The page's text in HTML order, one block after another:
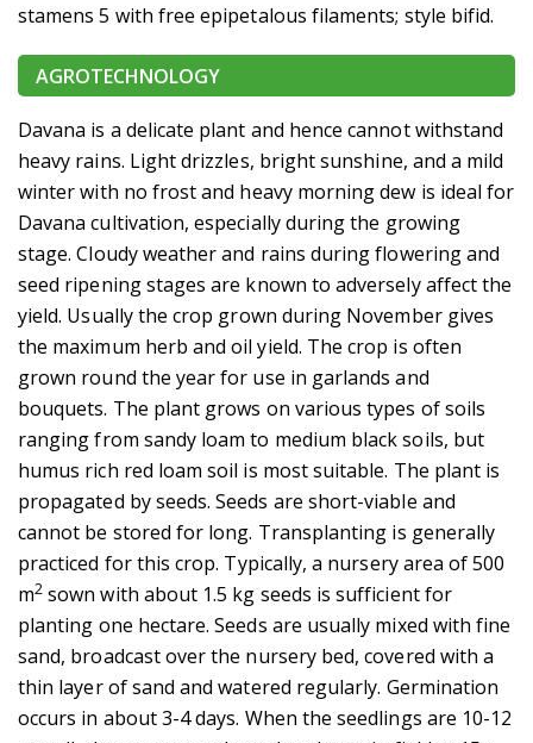
stamens 5 with free epipetalous filaments; style bifid.
AGROTECHNOLOGY
Davana is a delicate plant and hence cannot withstand
heavy rains. Light drizzles, bright sunshine, and a mild
winter with no frost and heavy morning dew is ideal for
Davana cultivation, especially during the growing
stage. Cloudy weather and rains during flowering and
seed ripening stages are known to adversely affect the
yield. Usually the crop grown during November gives
the maximum herb and oil yield. The crop is often
grown round the year for use in garlands and
bouquets. The plant grows on various types of soils
ranging from sandy loam to medium black soils, but
humus rich red loam soil is most suitable. The plant is
propagated by seeds. Seeds are short-viable and
cannot be stored for long. Transplanting is generally
practiced for this crop. Typically, a nursery area of 500
m2 sown with about 1.5 kg seeds is sufficient for
planting one hectare. Seeds are usually mixed with fine
sand, broadcast over the nursery bed, covered with a
thin layer of sand and watered regularly. Germination
occurs in about 3-4 days. When the seedlings are 10-12